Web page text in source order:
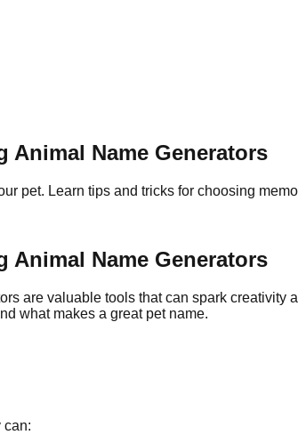
Animal Name Generators
pet. Learn tips and tricks for choosing
Animal Name Generators
are valuable tools that can spark creativity
what makes a great pet name.
can: